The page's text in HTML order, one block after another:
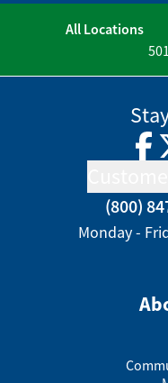
All Locations
(800)
Monday -